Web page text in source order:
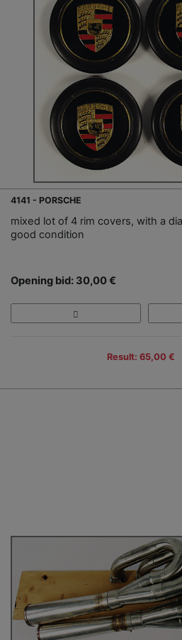
4141 - PORSCHE
mixed lot of 4 rim covers, with a
good condition
Opening bid: 30,00 €
Result: 65,00 €